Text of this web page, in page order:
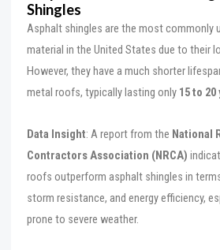
Shingles
Asphalt shingles are the most commonly
material in the United States due to their
However, they have a much shorter
metal roofs, typically lasting only 15 to 20
Data Insight: A report from the National
Contractors Association (NRCA)
roofs outperform asphalt shingles in
storm resistance, and energy efficiency,
prone to severe weather.